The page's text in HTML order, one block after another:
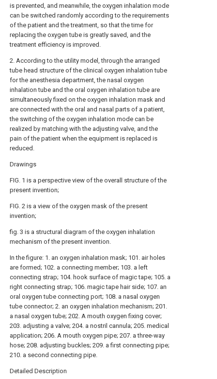
is prevented, and meanwhile, the oxygen inhalation mode
can be switched randomly according to the requirements
of the patient and the treatment, so that the time for
replacing the oxygen tube is greatly saved, and the
treatment efficiency is improved.
2. According to the utility model, through the arranged
tube head structure of the clinical oxygen inhalation tube
for the anesthesia department, the nasal oxygen
inhalation tube and the oral oxygen inhalation tube are
simultaneously fixed on the oxygen inhalation mask and
are connected with the oral and nasal parts of a patient,
the switching of the oxygen inhalation mode can be
realized by matching with the adjusting valve, and the
pain of the patient when the equipment is replaced is
reduced.
Drawings
FIG. 1 is a perspective view of the overall structure of the
present invention;
FIG. 2 is a view of the oxygen mask of the present
invention;
fig. 3 is a structural diagram of the oxygen inhalation
mechanism of the present invention.
In the figure: 1. an oxygen inhalation mask; 101. air holes
are formed; 102. a connecting member; 103. a left
connecting strap; 104. hook surface of magic tape; 105. a
right connecting strap; 106. magic tape hair side; 107. an
oral oxygen tube connecting port; 108. a nasal oxygen
tube connector; 2. an oxygen inhalation mechanism; 201.
a nasal oxygen tube; 202. A mouth oxygen fixing cover;
203. adjusting a valve; 204. a nostril cannula; 205. medical
application; 206. A mouth oxygen pipe; 207. a three-way
hose; 208. adjusting buckles; 209. a first connecting pipe;
210. a second connecting pipe.
Detailed Description